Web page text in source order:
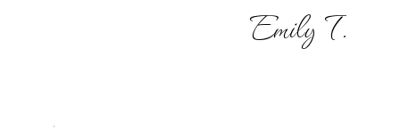
Emily T.